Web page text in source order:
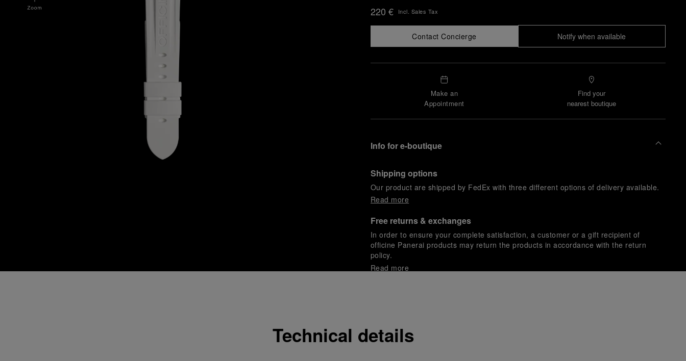
220 € Incl. Sales Tax
Contact Concierge Notify when available
Make an
Appointment
Find your
nearest boutique
Info for e-boutique
Shipping options
Our product are shipped by FedEx with three different options of delivery available.
Read more
Free returns & exchanges
In order to ensure your complete satisfaction, a customer or a gift recipient of
officine Panerai products may return the products in accordance with the return
policy.
Read more
Technical details